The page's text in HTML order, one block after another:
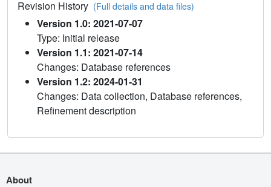
Revision History (Full details and data files)
Version 1.0: 2021-07-07
Type: Initial release
Version 1.1: 2021-07-14
Changes: Database references
Version 1.2: 2024-01-31
Changes: Data collection, Database references,
Refinement description
About